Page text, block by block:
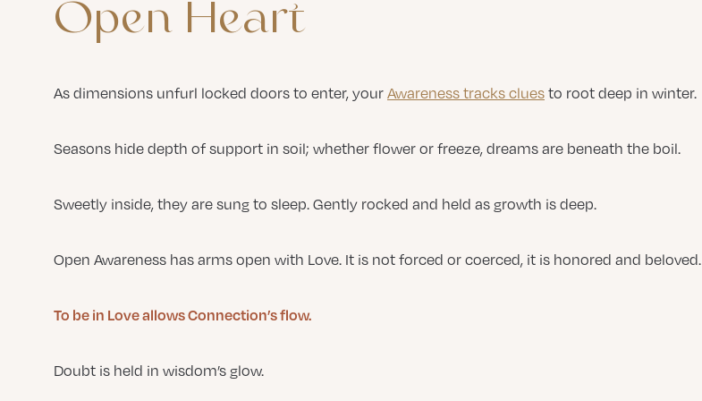
Open Heart
As dimensions unfurl locked doors to enter, yourAwareness tracks cluesto root deep in winter.
Seasons hide depth of support in soil; whether flower or freeze, dreams are beneath the boil.
Sweetly inside, they are sung to sleep. Gently rocked and held as growth is deep.
Open Awareness has arms open with Love. It is not forced or coerced, it is honored and beloved.
To be in Love allows Connection’s flow.
Doubt is held in wisdom’s glow.